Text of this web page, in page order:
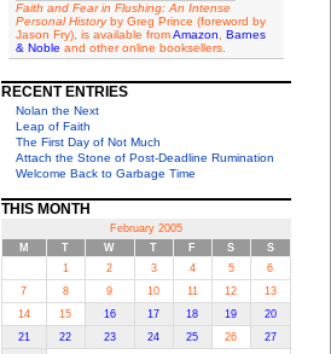
Faith and Fear in Flushing: An Intense
Personal Historyby Greg Prince (foreword by
Jason Fry), is available fromAmazon
Barnes
& Noble and other online booksellers.
RECENT ENTRIES
Nolan the Next
Leap of Faith
The First Day of Not Much
Attach the Stone of Post-Deadline Rumination
Welcome Back to Garbage Time
THIS MONTH
February 2005
M
T W T F S
S
1
2 3 4 5
6
7
8 9 10 11 12
13
14
15 16 17 18 19
20
21
22 23 24 25 26 27